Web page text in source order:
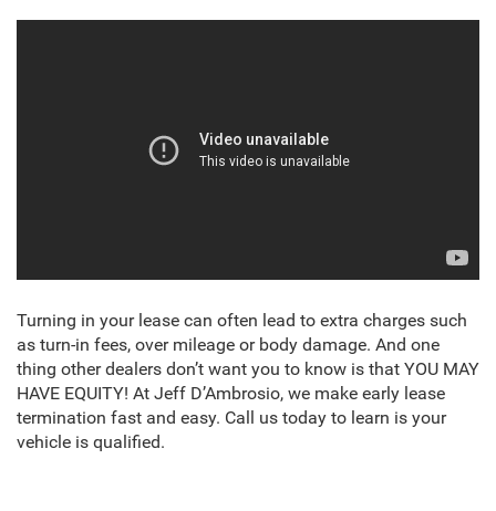
Turning in your lease can often lead to extra charges such
as turn-in fees, over mileage or body damage. And one
thing other dealers don’t want you to know is that YOU MAY
HAVE EQUITY! At Jeff D’Ambrosio, we make early lease
termination fast and easy. Call us today to learn is your
vehicle is qualified.